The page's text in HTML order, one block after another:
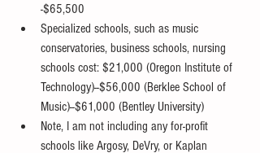
-$65,500
Specialized schools, such as music
conservatories, business schools, nursing
schools cost: $21,000 (Oregon Institute of
Technology)--$56,000 (Berklee School of
Music)--$61,000 (Bentley University)
Note, I am not including any for-profit
schools like Argosy, DeVry, or Kaplan